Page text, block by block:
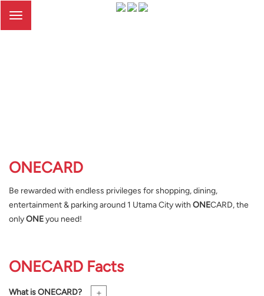
Toggle
ONECARD
Be rewarded with endless privileges for shopping, dining,
entertainment & parking around 1 Utama City with ONECARD, the
onlyONEyou need!
ONECARD Facts
What isONECARD? +